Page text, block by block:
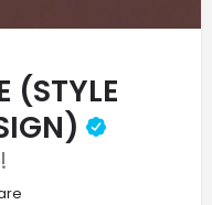
(STYLE